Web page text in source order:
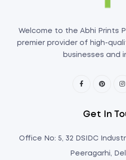
Welcome to the Abhi Prints
premier provider of high-
businesses and
Get In
Office No: 5, 32 DSIDC
Peeragarhi,